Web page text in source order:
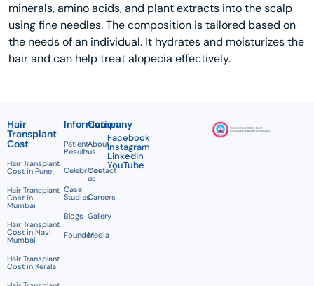
minerals, amino acids, and plant extracts into the scalp
using fine needles. The composition is tailored based on
the needs of an individual. It hydrates and moisturizes the
hair and can help treat alopecia effectively.
Hair
Transplant
Cost
Hair Transplant
Cost in Pune
Hair Transplant
Cost in
Mumbai
Hair Transplant
Cost in Navi
Mumbai
Hair Transplant
Cost in Kerala
Information
Patient
Results
Celebrities
Case
Studies
Blogs
Founder
Company
About
us
Contact
us
Careers
Gallery
Media
Facebook
Instagram
Linkedin
YouTube